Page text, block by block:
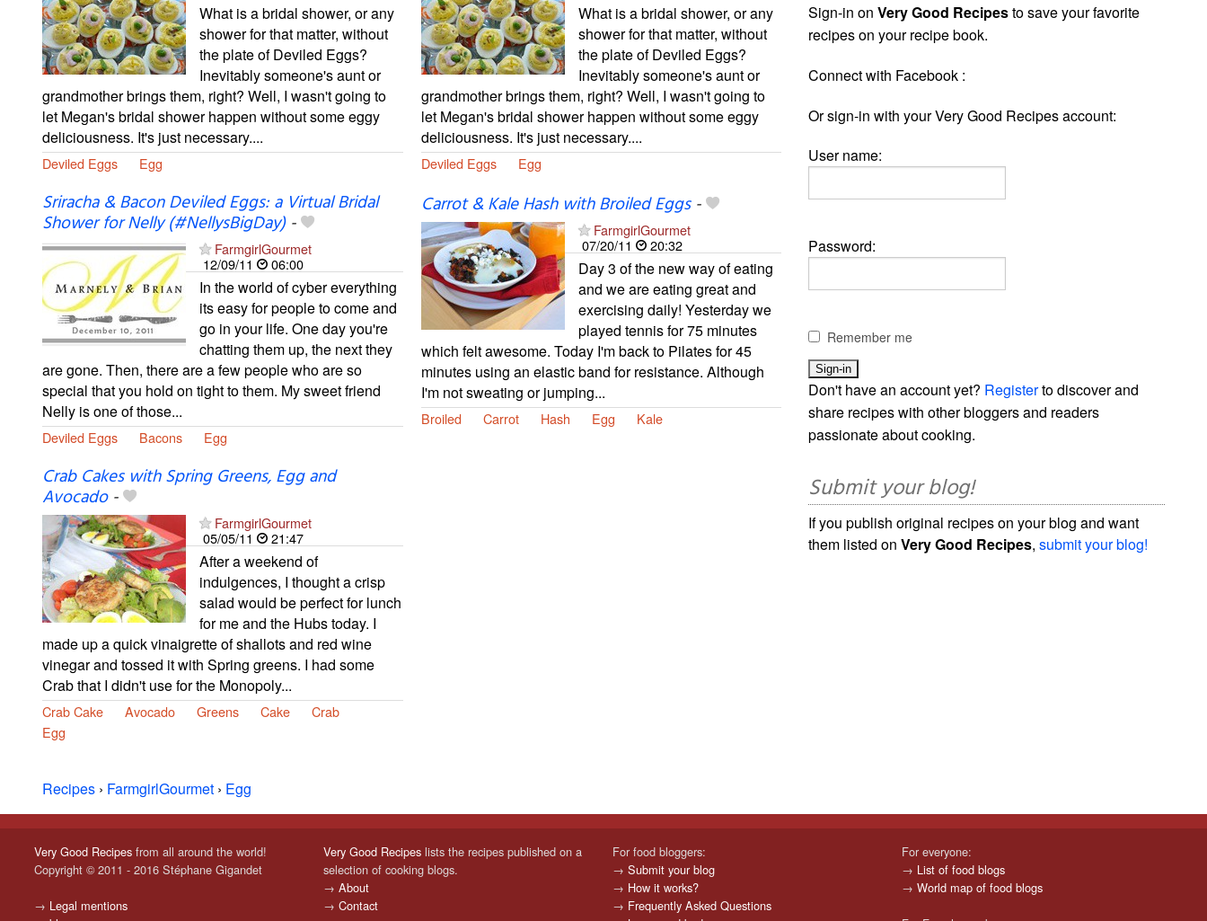
What is a bridal shower, or any
shower for that matter, without
the plate of Deviled Eggs?
Inevitably someone's aunt or
grandmother brings them, right? Well, I wasn't going to
let Megan's bridal shower happen without some eggy
deliciousness. It's just necessary....
Deviled Eggs Egg
What is a bridal shower, or any
shower for that matter, without
the plate of Deviled Eggs?
Inevitably someone's aunt or
grandmother brings them, right? Well, I wasn't going to
let Megan's bridal shower happen without some eggy
deliciousness. It's just necessary....
Deviled Eggs Egg
Sriracha & Bacon Deviled Eggs: a Virtual Bridal
Shower for Nelly (#NellysBigDay)-
FarmgirlGourmet
12/09/11
06:00
In the world of cyber everything
its easy for people to come and
go in your life. One day you're
chatting them up, the next they
are gone. Then, there are a few people who are so
special that you hold on tight to them. My sweet friend
Nelly is one of those...
Deviled Eggs Bacons Egg
Carrot & Kale Hash with Broiled Eggs-
FarmgirlGourmet
07/20/11
20:32
Day 3 of the new way of eating
and we are eating great and
exercising daily! Yesterday we
played tennis for 75 minutes
which felt awesome. Today I'm back to Pilates for 45
minutes using an elastic band for resistance. Although
I'm not sweating or jumping...
Broiled Carrot Hash Egg Kale
Crab Cakes with Spring Greens, Egg and
Avocado-
FarmgirlGourmet
05/05/11
21:47
After a weekend of
indulgences, I thought a crisp
salad would be perfect for lunch
for me and the Hubs today. I
made up a quick vinaigrette of shallots and red wine
vinegar and tossed it with Spring greens. I had some
Crab that I didn't use for the Monopoly...
Crab Cake Avocado Greens Cake
Crab
Egg
Recipes › FarmgirlGourmet › Egg
Sign-in onVery Good Recipesto save your favorite
recipes on your recipe book.
Connect with Facebook :
Or sign-in with your Very Good Recipes account:
User name:
Password:
Remember me
Don't have an account yet? Registerto discover and
share recipes with other bloggers and readers
passionate about cooking.
Submit your blog!
If you publish original recipes on your blog and want
them listed onVery Good Recipes,submit your blog!
Very Good Recipesfrom all around the world!
Copyright © 2011 - 2016 Stéphane Gigandet
→ Legal mentions
Very Good Recipeslists the recipes published on a
selection of cooking blogs.
→ About
→ Contact
For food bloggers:
→ Submit your blog
→ How it works?
→ Frequently Asked Questions
For everyone:
→ List of food blogs
→World map of food blogs